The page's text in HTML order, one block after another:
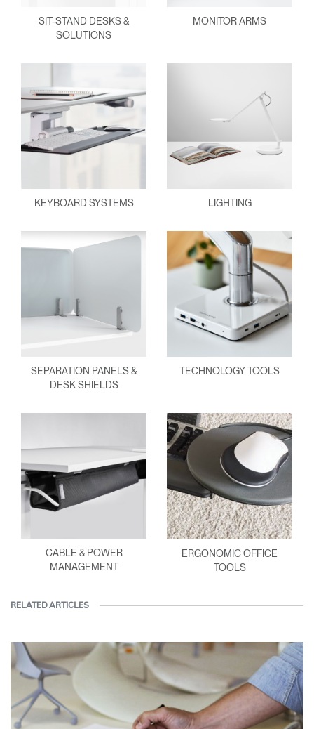
SIT-STAND DESKS &
SOLUTIONS
MONITOR ARMS
KEYBOARD SYSTEMS LIGHTING
SEPARATION PANELS &
DESK SHIELDS
TECHNOLOGY TOOLS
CABLE & POWER
MANAGEMENT
ERGONOMIC OFFICE
TOOLS
RELATED ARTICLES